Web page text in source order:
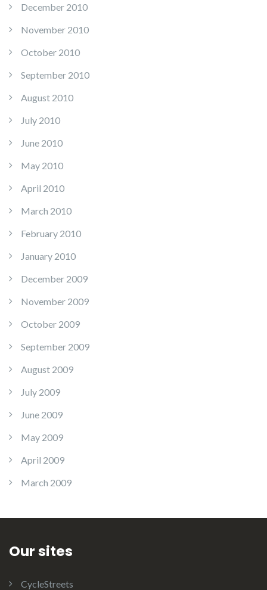
December 2010
November 2010
October 2010
September 2010
August 2010
July 2010
June 2010
May 2010
April 2010
March 2010
February 2010
January 2010
December 2009
November 2009
October 2009
September 2009
August 2009
July 2009
June 2009
May 2009
April 2009
March 2009
Our sites
CycleStreets